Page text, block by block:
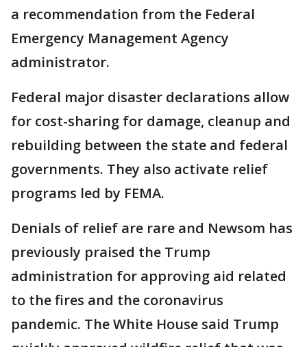
a recommendation from the Federal
Emergency Management Agency
administrator.
Federal major disaster declarations allow
for cost-sharing for damage, cleanup and
rebuilding between the state and federal
governments. They also activate relief
programs led by FEMA.
Denials of relief are rare and Newsom has
previously praised the Trump
administration for approving aid related
to the fires and the coronavirus
pandemic. The White House said Trump